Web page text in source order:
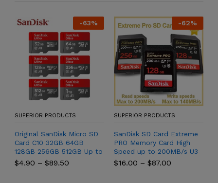
-63%
SUPERIOR PRODUCTS
Original SanDisk Micro SD
Card C10 32GB 64GB
128GB 256GB 512GB Up to
150MB/s Microsd Memory
Card 1TB A1 Flash TF Card
$4.90 – $89.50
-62%
SUPERIOR PRODUCTS
SanDisk SD Card Extreme
PRO Memory Card High
Speed up to 200MB/s U3
4K UHD Video C10 V30
SDHC and SDXC UHS-I
$16.00 – $87.00